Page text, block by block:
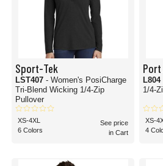
Sport-Tek
LST407 - Women's PosiCharge
Tri-Blend Wicking 1/4-Zip
Pullover
XS-4XL
6 Colors
See price
in Cart
L804
1/4-
XS-
4